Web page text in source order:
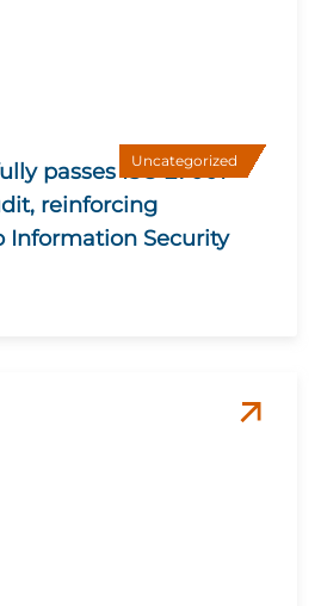
Uncategorized
passes ISO 27001
reinforcing
Security